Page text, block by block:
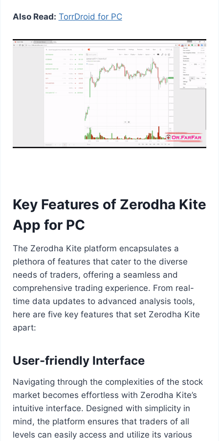
Also Read: TorrDroid for PC
Key Features of Zerodha Kite
App for PC
The Zerodha Kite platform encapsulates a
plethora of features that cater to the diverse
needs of traders, offering a seamless and
comprehensive trading experience. From real-
time data updates to advanced analysis tools,
here are five key features that set Zerodha Kite
apart:
User-friendly Interface
Navigating through the complexities of the stock
market becomes effortless with Zerodha Kite’s
intuitive interface. Designed with simplicity in
mind, the platform ensures that traders of all
levels can easily access and utilize its various